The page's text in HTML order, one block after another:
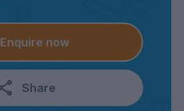
Enquire now
Share